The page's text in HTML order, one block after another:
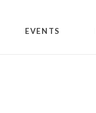
EVENTS